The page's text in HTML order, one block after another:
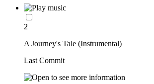
2
A Journey's Tale (Instrumental)
Last Commit